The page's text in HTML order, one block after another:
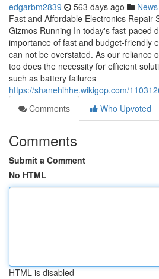
edgarbm2839 563 days ago News
Fast and Affordable Electronics Repair
Gizmos Running In today's fast-paced
importance of fast and budget-friendly
can not be overstated. As our reliance
too does the necessity for efficient
such as battery failures
https://shanehihhe.wikigop.com/
Comments
Who Upvoted
Comments
Submit a Comment
No HTML
HTML is disabled